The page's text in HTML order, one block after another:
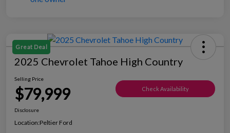
Great Deal
2025 Chevrolet Tahoe High Country
Selling Price
$79,999 Check Availability
Disclosure
Location:Peltier Ford